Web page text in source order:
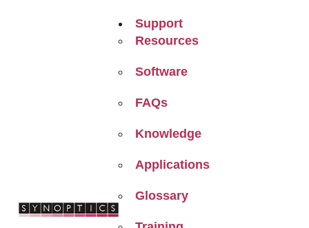
Support
Resources
Software
FAQs
Knowledge
Applications
Glossary